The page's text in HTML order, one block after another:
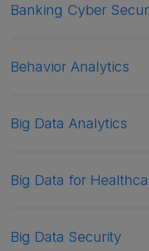
Banking Cyber
Behavior Analytics
Big Data Analytics
Big Data for
Big Data Security